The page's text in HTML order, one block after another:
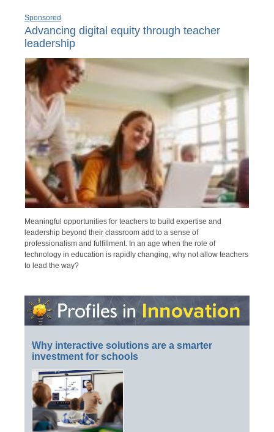
Sponsored
Advancing digital equity through teacher
leadership
Meaningful opportunities for teachers to build expertise and
leadership beyond their classroom add to a sense of
professionalism and fulfillment. In an age when the role of
technology in education is rapidly changing, why not allow teachers
to lead the way?
Why interactive solutions are a smarter
investment for schools